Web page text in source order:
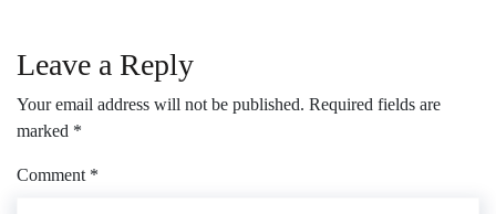
Leave a Reply
Your email address will not be published. Required fields are
marked *
Comment *